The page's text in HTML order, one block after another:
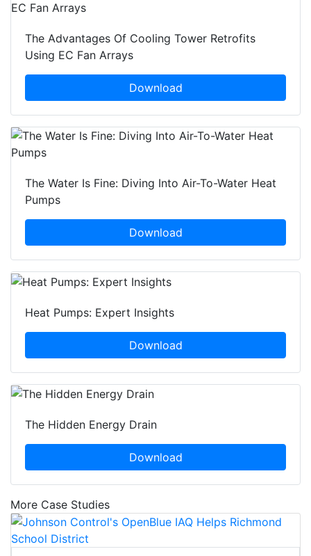
The Advantages Of Cooling Tower Retrofits
Using EC Fan Arrays
Download
The Water Is Fine: Diving Into Air-To-Water Heat
Pumps
Download
Heat Pumps: Expert Insights
Download
The Hidden Energy Drain
Download
More Case Studies